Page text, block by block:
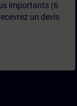
importants (6
un devis